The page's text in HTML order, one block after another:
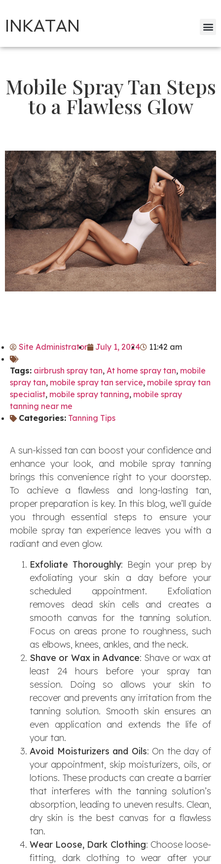
INKATAN
Mobile Spray Tan Steps
to a Flawless Glow
Site Administrator July 1, 2024 11:42 am
Tags: airbrush spray tan, At home spray tan, mobile
spray tan, mobile spray tan service, mobile spray tan
specialist, mobile spray tanning, mobile spray
tanning near me
Categories: Tanning Tips
A sun-kissed tan can boost your confidence and
enhance your look, and mobile spray tanning
brings this convenience right to your doorstep.
To achieve a flawless and long-lasting tan,
proper preparation is key. In this blog, we’ll guide
you through essential steps to ensure your
mobile spray tan experience leaves you with a
radiant and even glow.
Exfoliate Thoroughly: Begin your prep by
exfoliating your skin a day before your
scheduled appointment. Exfoliation
removes dead skin cells and creates a
smooth canvas for the tanning solution.
Focus on areas prone to roughness, such
as elbows, knees, ankles, and the neck.
Shave or Wax in Advance: Shave or wax at
least 24 hours before your spray tan
session. Doing so allows your skin to
recover and prevents any irritation from the
tanning solution. Smooth skin ensures an
even application and extends the life of
your tan.
Avoid Moisturizers and Oils: On the day of
your appointment, skip moisturizers, oils, or
lotions. These products can create a barrier
that interferes with the tanning solution’s
absorption, leading to uneven results. Clean,
dry skin is the best canvas for a flawless
tan.
Wear Loose, Dark Clothing: Choose loose-
fitting, dark clothing to wear after your